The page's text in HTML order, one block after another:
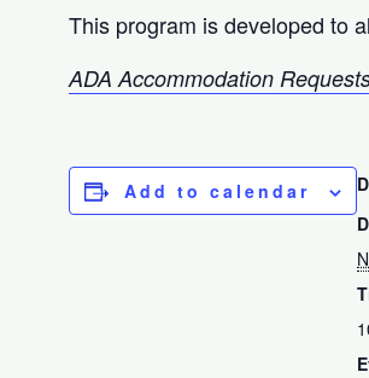
This program is developed to
ADA Accommodation
Add to calendar